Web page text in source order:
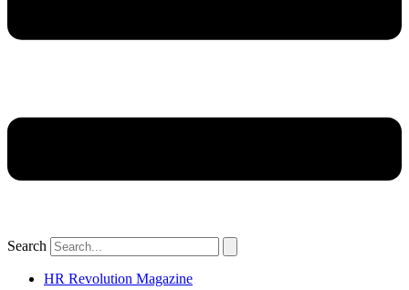
Search
HR Revolution Magazine